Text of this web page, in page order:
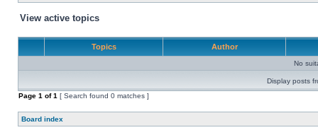
View active topics
Topics Author
No
Display posts
Page 1 of1 [ Search found 0 matches ]
Board index